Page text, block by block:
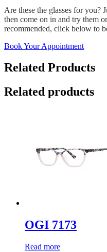
Are these the glasses for you?
then come on in and try them
recommended, click below to
Book Your Appointment
Related Products
Related products
OGI 7173
Read more